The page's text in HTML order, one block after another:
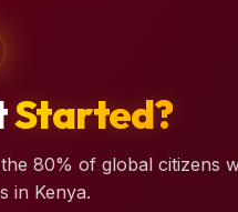
Started?
80% of global citizens
in Kenya.